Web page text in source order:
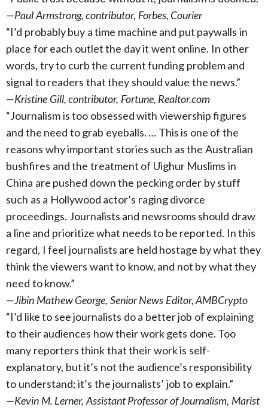
—Paul Armstrong, contributor, Forbes, Courier
“I’d probably buy a time machine and put paywalls in
place for each outlet the day it went online. In other
words, try to curb the current funding problem and
signal to readers that they should value the news.”
—Kristine Gill, contributor, Fortune, Realtor.com
“Journalism is too obsessed with viewership figures
and the need to grab eyeballs. … This is one of the
reasons why important stories such as the Australian
bushfires and the treatment of Uighur Muslims in
China are pushed down the pecking order by stuff
such as a Hollywood actor’s raging divorce
proceedings. Journalists and newsrooms should draw
a line and prioritize what needs to be reported. In this
regard, I feel journalists are held hostage by what they
think the viewers want to know, and not by what they
need to know.”
—Jibin Mathew George, Senior News Editor, AMBCrypto
“I’d like to see journalists do a better job of explaining
to their audiences how their work gets done. Too
many reporters think that their work is self-
explanatory, but it’s not the audience’s responsibility
to understand; it’s the journalists’ job to explain.”
—Kevin M. Lerner, Assistant Professor of Journalism, Marist